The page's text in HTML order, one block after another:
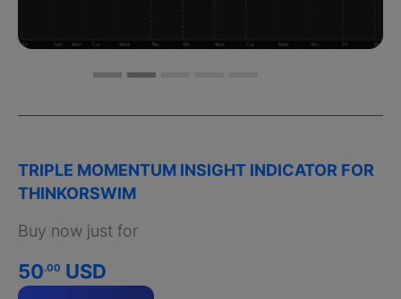
TRIPLE MOMENTUM INSIGHT INDICATOR FOR
THINKORSWIM
Buy now just for
50.00 USD